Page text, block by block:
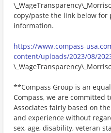
copy/paste the link below for
information.
https://www.compass-
content/uploads/2023/08/
**Compass Group is an
Compass, we are committed
Associates fairly based on
and experience without
sex, age, disability, veteran